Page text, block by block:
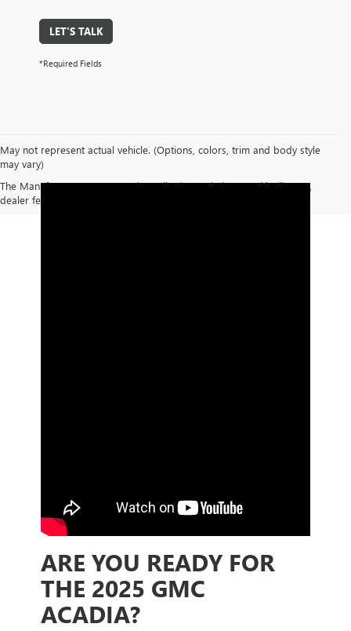
LET'S TALK
*Required Fields
May not represent actual vehicle. (Options, colors, trim and body style
may vary)
The Manufacturer's Suggested Retail Price excludes tax, title, license,
dealer fees and optional equipment. Dealer sets final price.
ARE YOU READY FOR
THE 2025 GMC
ACADIA?